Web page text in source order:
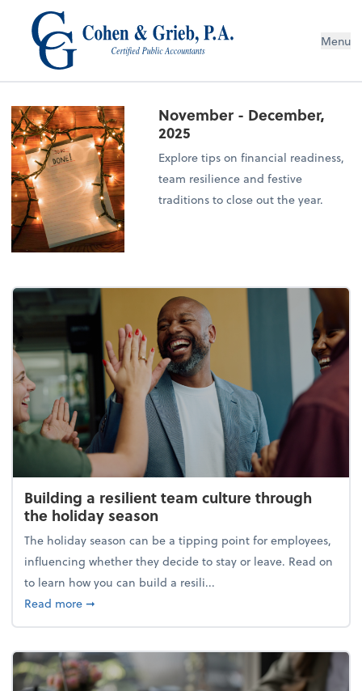
Menu
November - December,
2025
Explore tips on financial readiness,
team resilience and festive
traditions to close out the year.
Building a resilient team culture through
the holiday season
The holiday season can be a tipping point for employees,
influencing whether they decide to stay or leave. Read on
to learn how you can build a resili...
Read moreabout Building a resilient team culture through
➞